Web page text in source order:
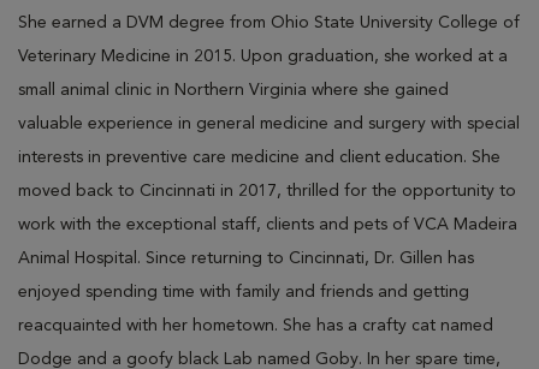
She earned a DVM degree from Ohio State University College of
Veterinary Medicine in 2015. Upon graduation, she worked at a
small animal clinic in Northern Virginia where she gained
valuable experience in general medicine and surgery with special
interests in preventive care medicine and client education. She
moved back to Cincinnati in 2017, thrilled for the opportunity to
work with the exceptional staff, clients and pets of VCA Madeira
Animal Hospital. Since returning to Cincinnati, Dr. Gillen has
enjoyed spending time with family and friends and getting
reacquainted with her hometown. She has a crafty cat named
Dodge and a goofy black Lab named Goby. In her spare time,